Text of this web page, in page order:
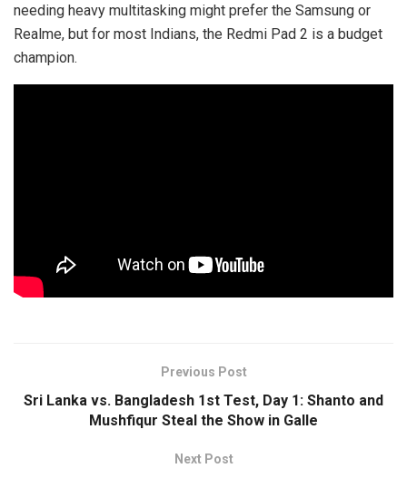
needing heavy multitasking might prefer the Samsung or
Realme, but for most Indians, the Redmi Pad 2 is a budget
champion.
Previous Post
Sri Lanka vs. Bangladesh 1st Test, Day 1: Shanto and
Mushfiqur Steal the Show in Galle
Next Post